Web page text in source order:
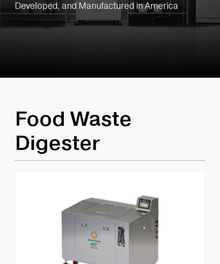
Developed, and Manufactured in America
Food Waste
Digester